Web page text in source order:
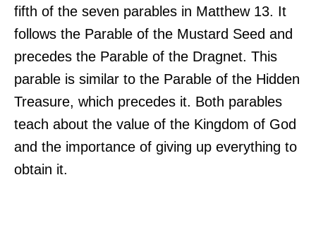
fifth of the seven parables in Matthew 13. It
follows the Parable of the Mustard Seed and
precedes the Parable of the Dragnet. This
parable is similar to the Parable of the Hidden
Treasure, which precedes it. Both parables
teach about the value of the Kingdom of God
and the importance of giving up everything to
obtain it.